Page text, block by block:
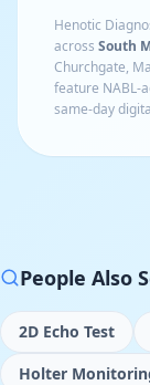
Henotic
across South
Churchgate,
feature NABL-
same-day
People Also
2D Echo Test
Holter